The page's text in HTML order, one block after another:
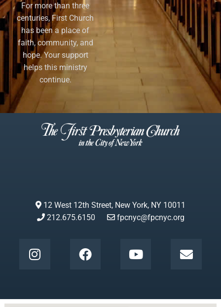
For more than three
centuries, First Church
has been a place of
faith, community, and
hope. Your support
helps this ministry
continue.
12 West 12th Street, New York, NY 10011
212.675.6150
fpcnyc@fpcnyc.org